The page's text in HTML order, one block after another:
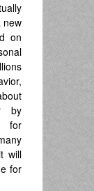
new
on
by
for
will
for